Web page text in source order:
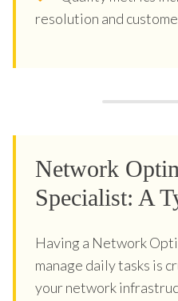
resolution and
Network
Specialist: A
Having a Network
manage daily tasks is
your network